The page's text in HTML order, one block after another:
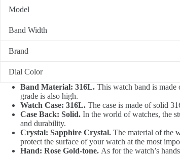
Model
Band Width
Brand
Dial Color
Band Material: 316L. This watch band is made
grade is also high.
Watch Case: 316L. The case is made of solid
Case Back: Solid. In the world of watches, the
and durability.
Crystal: Sapphire Crystal. The material of the
protect the surface of your watch at the most
Hand: Rose Gold-tone. As for the watch’s